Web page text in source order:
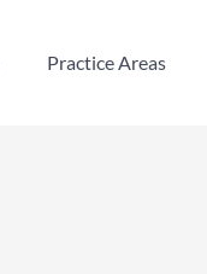
Practice Areas